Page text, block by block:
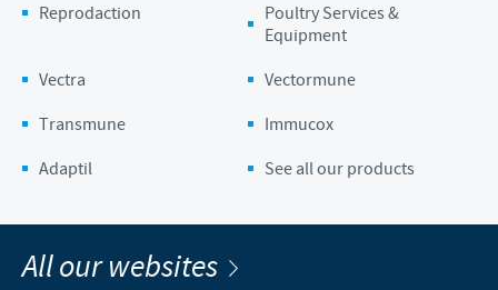
Reprodaction
Poultry Services &
Equipment
Vectra
Vectormune
Transmune
Immucox
Adaptil
See all our products
All our websites